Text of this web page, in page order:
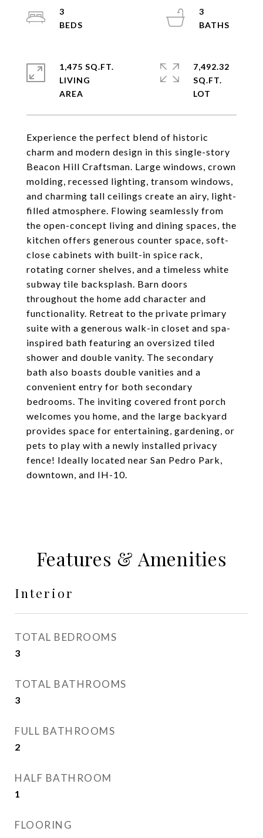
Experience the perfect blend of historic
charm and modern design in this single-story
Beacon Hill Craftsman. Large windows, crown
molding, recessed lighting, transom windows,
and charming tall ceilings create an airy, light-
filled atmosphere. Flowing seamlessly from
the open-concept living and dining spaces, the
kitchen offers generous counter space, soft-
close cabinets with built-in spice rack,
rotating corner shelves, and a timeless white
subway tile backsplash. Barn doors
throughout the home add character and
functionality. Retreat to the private primary
suite with a generous walk-in closet and spa-
inspired bath featuring an oversized tiled
shower and double vanity. The secondary
bath also boasts double vanities and a
convenient entry for both secondary
bedrooms. The inviting covered front porch
welcomes you home, and the large backyard
provides space for entertaining, gardening, or
pets to play with a newly installed privacy
fence! Ideally located near San Pedro Park,
downtown, and IH-10.
3
3
1,475 SQ.FT.
LIVING
7,492.32
SQ.FT.
Features & Amenities
Interior
TOTAL BEDROOMS
3
TOTAL BATHROOMS
3
FULL BATHROOMS
2
HALF BATHROOM
1
FLOORING